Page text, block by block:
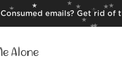
emails? Get rid of
Alone